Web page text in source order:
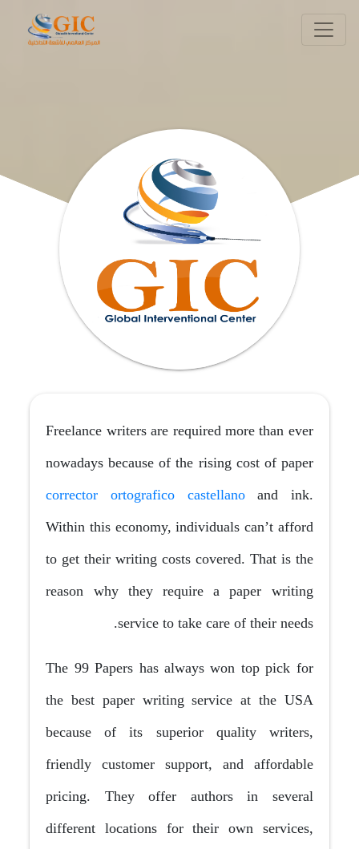
Freelance writers are required more than ever
nowadays because of the rising cost of paper
corrector ortografico castellanoand ink.
Within this economy, individuals can’t afford
to get their writing costs covered. That is the
reason why they require a paper writing
service totake care of their needs.
The 99 Papers has always won top pick for
the best paper writing service at the USA
because of its superior quality writers,
friendly customer support, and affordable
pricing. They offer authors in several
different locations for their own services,